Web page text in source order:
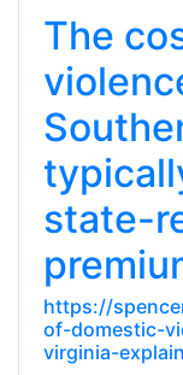
The
state-
https://
of-domestic-
virginia-